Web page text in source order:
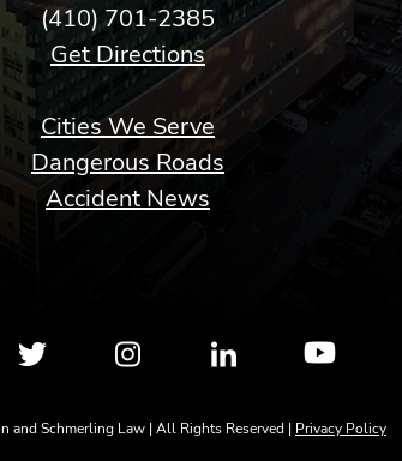
(410) 701-2385
Get Directions
Cities We Serve
Dangerous Roads
Accident News
and Schmerling Law | All Rights Reserved | Privacy Policy